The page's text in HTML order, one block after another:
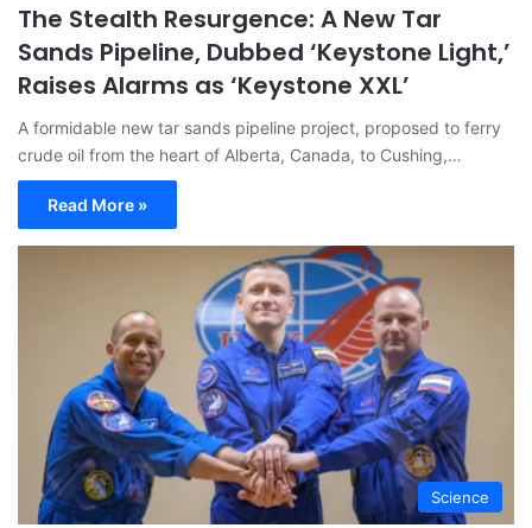
The Stealth Resurgence: A New Tar
Sands Pipeline, Dubbed ‘Keystone Light,’
Raises Alarms as ‘Keystone XXL’
A formidable new tar sands pipeline project, proposed to ferry
crude oil from the heart of Alberta, Canada, to Cushing,…
Read More »
Science